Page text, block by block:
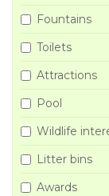
Fountains
Toilets
Attractions
Pool
Wildlife
Litter bins
Awards